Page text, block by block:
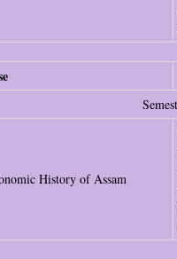
History of Assam